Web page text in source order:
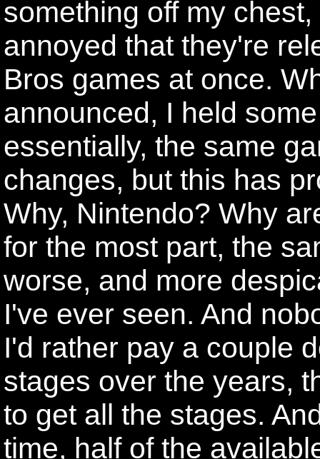
something off my
annoyed that they're
Bros games at once.
announced, I held
essentially, the same
changes, but this has
Why, Nintendo? Why
for the most part, the
worse, and more
I've ever seen. And
I'd rather pay a couple
stages over the years,
to get all the stages.
time, half of the